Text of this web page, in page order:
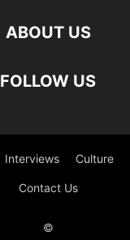
ABOUT US
FOLLOW US
Interviews Culture
Contact Us
©